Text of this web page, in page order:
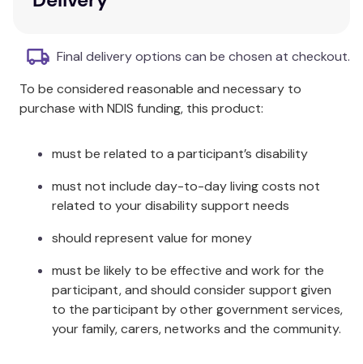
the person might be saying.
includes:
60 full-color photo cards, 3¼” x 4¼”
Content cards and game ideas
Final delivery options can be chosen at checkout.
To be considered reasonable and necessary to
purchase with NDIS funding, this product:
must be related to a participant’s disability
must not include day-to-day living costs not
related to your disability support needs
should represent value for money
must be likely to be effective and work for the
participant, and should consider support given
to the participant by other government services,
your family, carers, networks and the community.